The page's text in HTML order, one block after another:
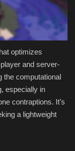
optimizes
and server-
the computational
especially in
contraptions. It’s
a lightweight